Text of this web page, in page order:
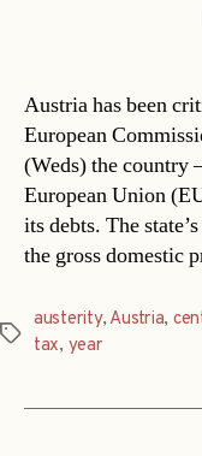
Austria has been
European
(Weds) the country
European Union
its debts. The
the gross domestic
Tags
austerity, Austria,
tax, year